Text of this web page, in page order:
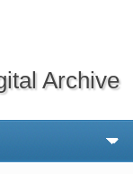
Archive